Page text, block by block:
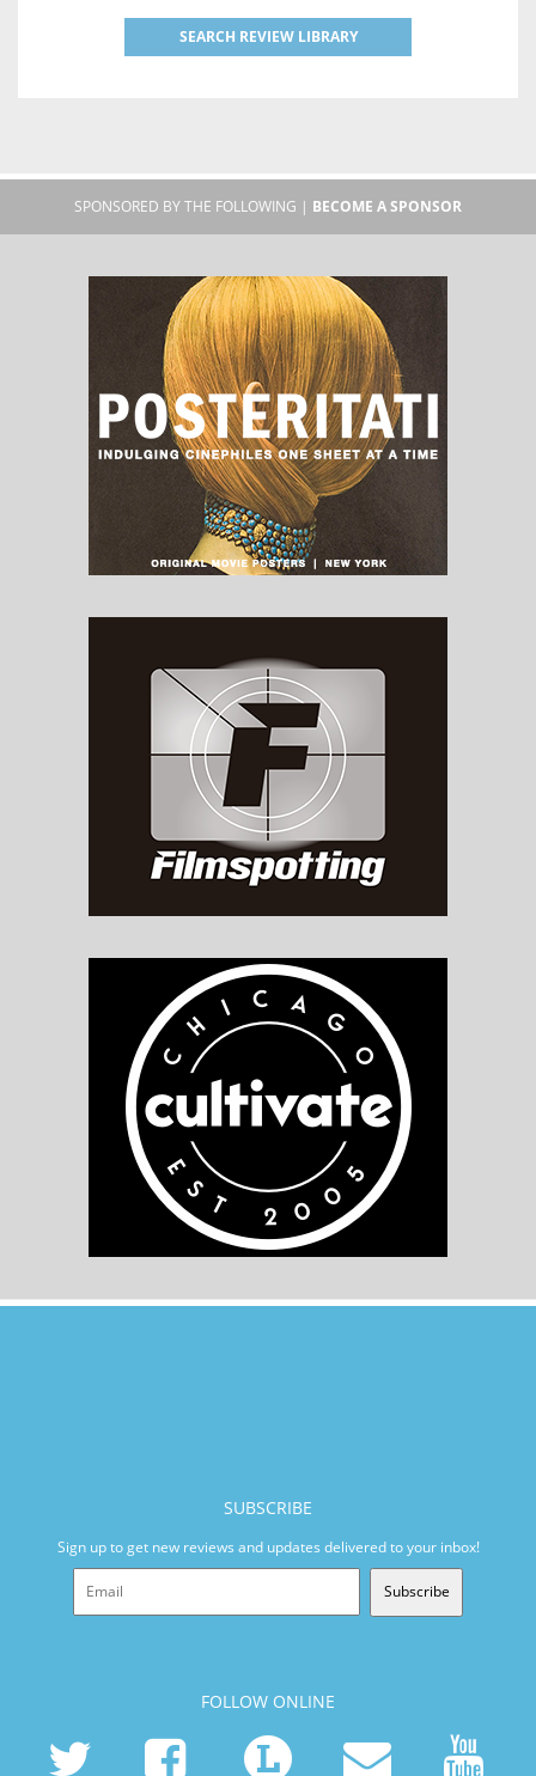
SEARCH REVIEW LIBRARY
SPONSORED BY THE FOLLOWING | BECOME A SPONSOR
SUBSCRIBE
Sign up to get new reviews and updates delivered to your inbox!
Subscribe
FOLLOW ONLINE